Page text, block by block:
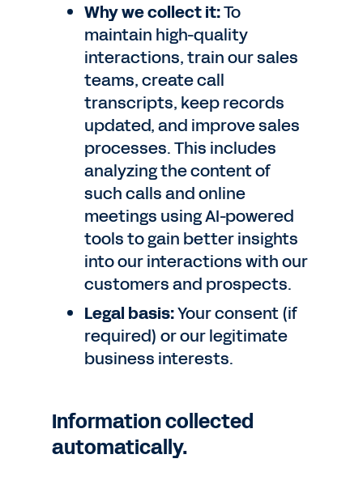
Why we collect it:To
maintain high-quality
interactions, train our sales
teams, create call
transcripts, keep records
updated, and improve sales
processes. This includes
analyzing the content of
such calls and online
meetings using AI-powered
tools to gain better insights
into our interactions with our
customers and prospects.
Legal basis:Your consent (if
required) or our legitimate
business interests.
Information collected
automatically.